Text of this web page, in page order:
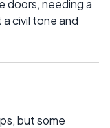
doors, needing a
civil tone and
but some